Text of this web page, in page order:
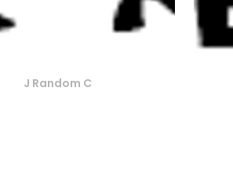
J Random C